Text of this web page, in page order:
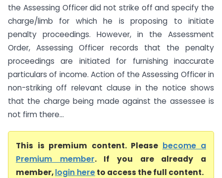
the Assessing Officer did not strike off and specify the
charge/limb for which he is proposing to initiate
penalty proceedings. However, in the Assessment
Order, Assessing Officer records that the penalty
proceedings are initiated for furnishing inaccurate
particulars of income. Action of the Assessing Officer in
non-striking off relevant clause in the notice shows
that the charge being made against the assessee is
not firm there...
This is premium content. Please become a
Premium member. If you are already a
member,login hereto access the full content.